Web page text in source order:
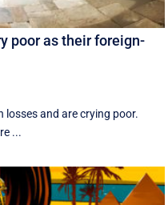
poor as their foreign-
losses and are crying poor.
...